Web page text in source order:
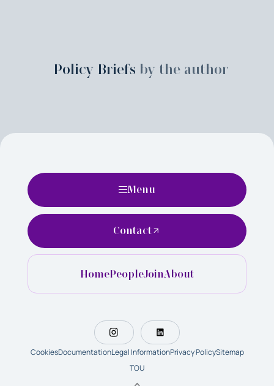
Policy Briefs by the author
Menu
HomePeopleJoinAbout
Contact
CookiesDocumentationLegal InformationPrivacy PolicySitemap
TOU